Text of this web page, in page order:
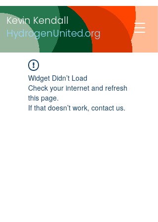
Kevin Kendall
HydrogenUnited.org
Widget Didn’t Load
Check your internet and refresh
this page.
If that doesn’t work, contact us.